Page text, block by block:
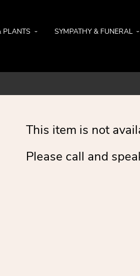
PLANTS SYMPATHY & FUNERAL
This item is not
Please call and